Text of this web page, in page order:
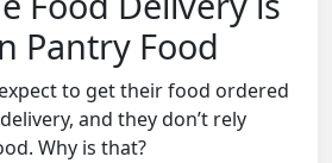
Pantry Food
to get their food ordered
and they don’t rely
Why is that?